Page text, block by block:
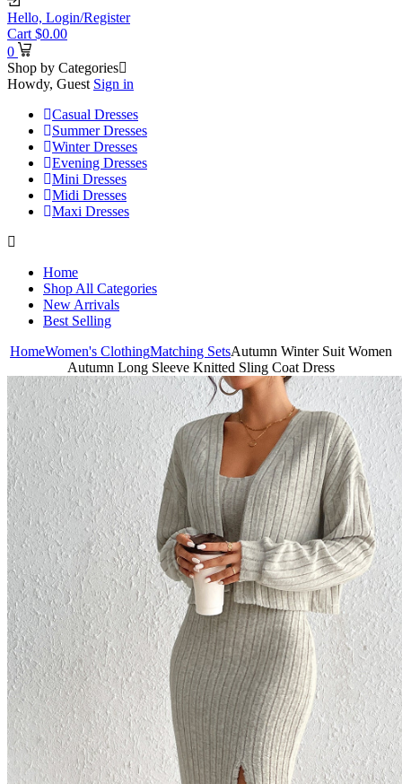
Hello, Login/Register
Cart $0.00
0
Shop by Categories
Howdy, Guest Sign in
Casual Dresses
Summer Dresses
Winter Dresses
Evening Dresses
Mini Dresses
Midi Dresses
Maxi Dresses
Home
Shop All Categories
New Arrivals
Best Selling
HomeWomen's ClothingMatching SetsAutumn Winter Suit Women
Autumn Long Sleeve Knitted Sling Coat Dress